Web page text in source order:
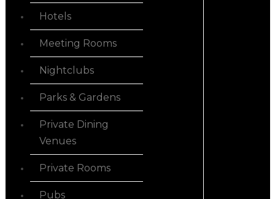
Hotels
Meeting Rooms
Nightclubs
Parks & Gardens
Private Dining
Venues
Private Rooms
Pubs